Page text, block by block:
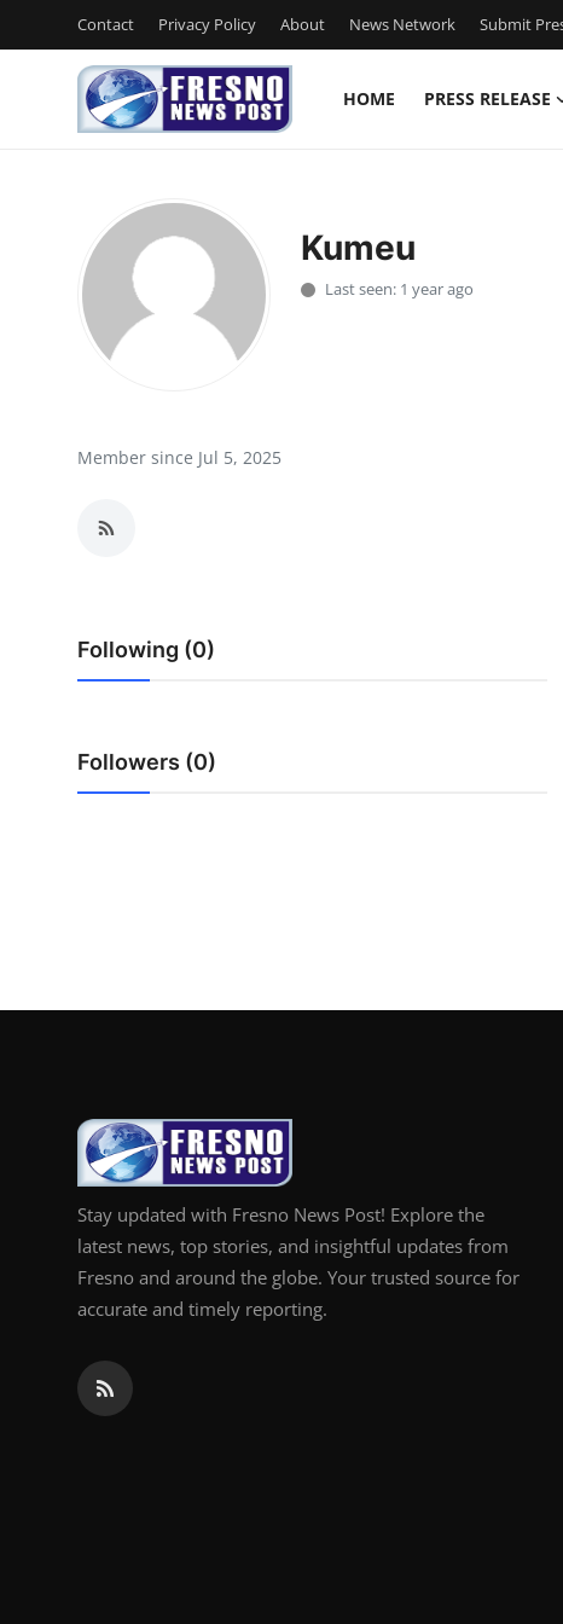
Contact Privacy Policy About News Network Submit
HOME PRESS RELEASE
Press Release
Privacy Policy
News Network
Crypto
Business
How To
Support Number
Kumeu
Last seen: 1 year ago
Member since Jul 5, 2025
Following (0)
Followers (0)
Stay updated with Fresno News Post! Explore the
latest news, top stories, and insightful updates from
Fresno and around the globe. Your trusted source for
accurate and timely reporting.